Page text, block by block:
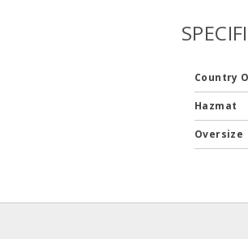
Country
Hazmat
Oversize